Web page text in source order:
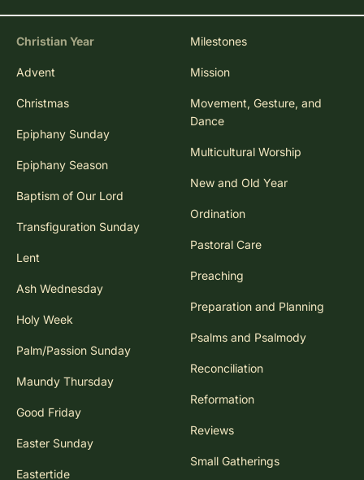
Christian Year
Advent
Christmas
Epiphany Sunday
Epiphany Season
Baptism of Our Lord
Transfiguration Sunday
Lent
Ash Wednesday
Holy Week
Palm/Passion Sunday
Maundy Thursday
Good Friday
Easter Sunday
Eastertide
Milestones
Mission
Movement, Gesture, and
Dance
Multicultural Worship
New and Old Year
Ordination
Pastoral Care
Preaching
Preparation and Planning
Psalms and Psalmody
Reconciliation
Reformation
Reviews
Small Gatherings